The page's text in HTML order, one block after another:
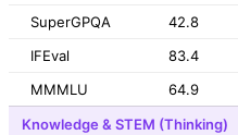
SuperGPQA
42.8
IFEval
83.4
MMMLU
64.9
Knowledge & STEM (Thinking)